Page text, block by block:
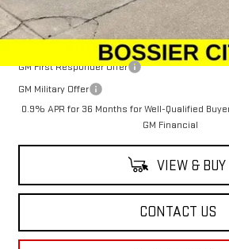
Sale Price:
Add. Offers you may Qualify For:
GM First Responder Offer
GM Military Offer
0.9% APR for 36 Months for Well-Qualified
GM Financial
VIEW & BUY
CONTACT US